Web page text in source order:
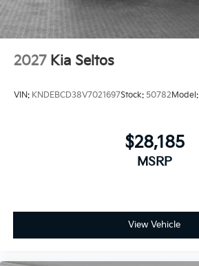
2027 Kia Seltos
VIN: KNDEBCD38V7021697Stock: 50782 Model:
$28,185
MSRP
View Vehicle